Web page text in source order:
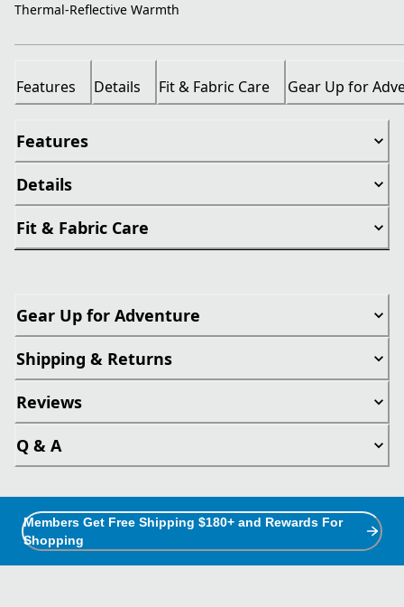
Thermal-Reflective Warmth
Features Details Fit & Fabric Care Gear Up for
Features
Details
Fit & Fabric Care
Gear Up for Adventure
Shipping & Returns
Reviews
Q & A
Members Get Free Shipping $180+ and Rewards For
Shopping